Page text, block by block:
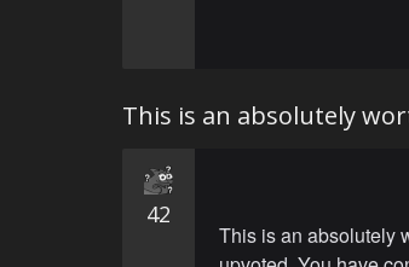
This is an absolutely
42
This is an absolutely